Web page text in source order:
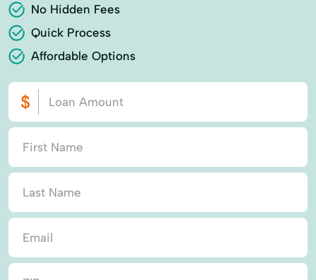
No Hidden Fees
Quick Process
Affordable Options